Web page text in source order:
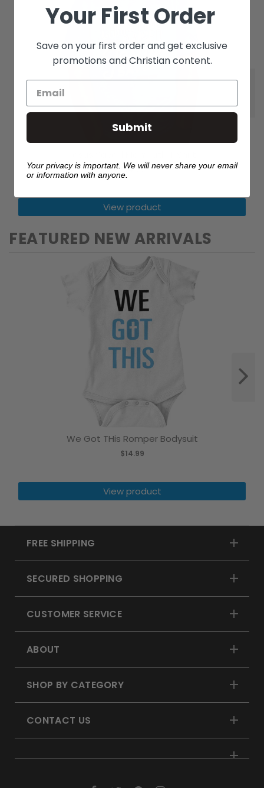
$14.99
View product
FEATURED NEW ARRIVALS
We Got THis Romper Bodysuit
$14.99
View product
FREE SHIPPING
SECURED SHOPPING
CUSTOMER SERVICE
ABOUT
SHOP BY CATEGORY
CONTACT US
Your First Order
Save on your first order and get exclusive
promotions and Christian content.
Submit
Your privacy is important. We will never share your email
or information with anyone.